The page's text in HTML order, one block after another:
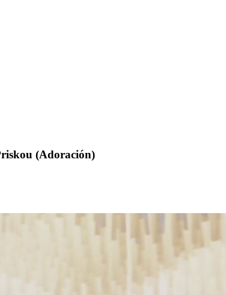
(Adoración)